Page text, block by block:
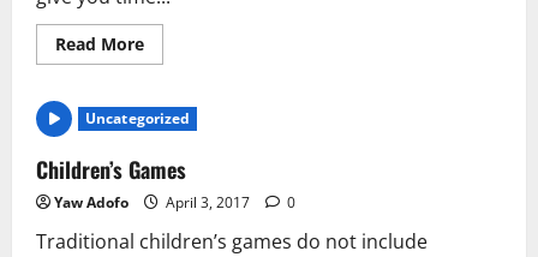
Read More
Uncategorized
Children’s Games
Yaw Adofo April 3, 2017 0
Traditional children’s games do not include